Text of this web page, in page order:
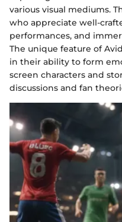
various visual mediums.
who appreciate well-
performances, and
The unique feature of
in their ability to form
screen characters and
discussions and fan